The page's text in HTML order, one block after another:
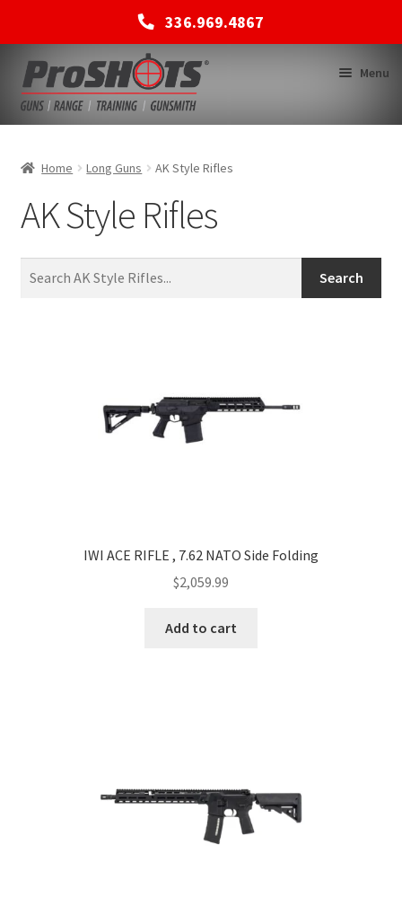
336.969.4867
Skip
to
navigation
Skip
to
content
Menu
SHOP
BACK TO MAIN SITE
Home Long Guns AK Style Rifles
AK Style Rifles
Search
IWI ACE RIFLE , 7.62 NATO Side Folding
$2,059.99
Add to cart